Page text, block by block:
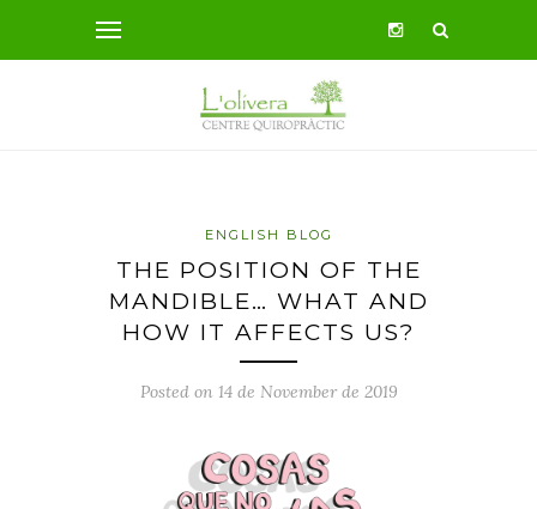
ENGLISH BLOG
THE POSITION OF THE
MANDIBLE… WHAT AND
HOW IT AFFECTS US?
Posted on 14 de November de 2019